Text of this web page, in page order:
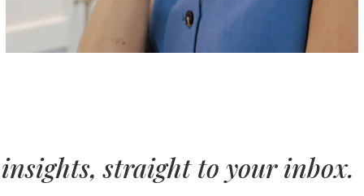
straight to your inbox.